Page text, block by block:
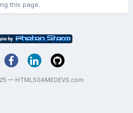
this page.
— HTML5GAMEDEVS.com